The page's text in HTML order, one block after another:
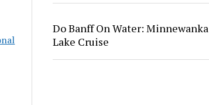
Do Banff On Water: Minnewanka
Lake Cruise